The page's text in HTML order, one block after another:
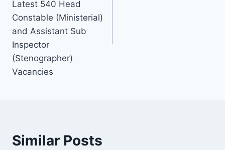
Latest 540 Head
Constable (Ministerial)
and Assistant Sub
Inspector
(Stenographer)
Vacancies
Similar Posts